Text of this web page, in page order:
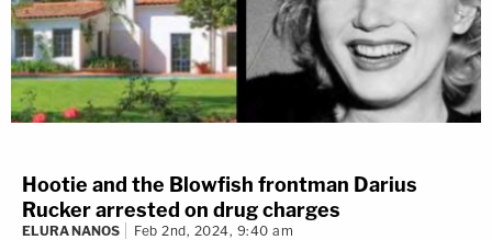
Hootie and the Blowfish frontman Darius
Rucker arrested on drug charges
ELURA NANOS Feb 2nd, 2024, 9:40 am